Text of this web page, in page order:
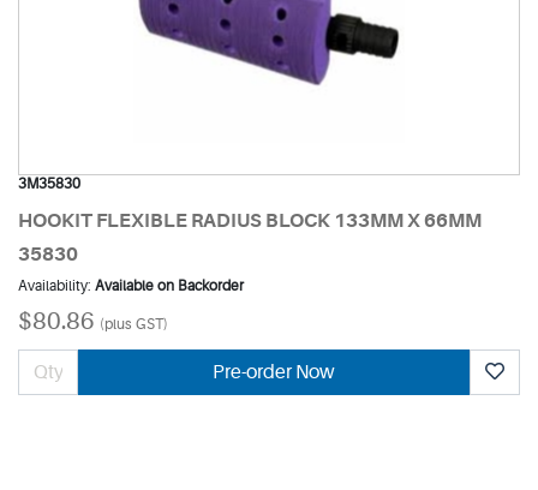
3M35830
HOOKIT FLEXIBLE RADIUS BLOCK 133MM X 66MM
35830
Availability: Available on Backorder
$80.86 (plus GST)
Pre-order Now